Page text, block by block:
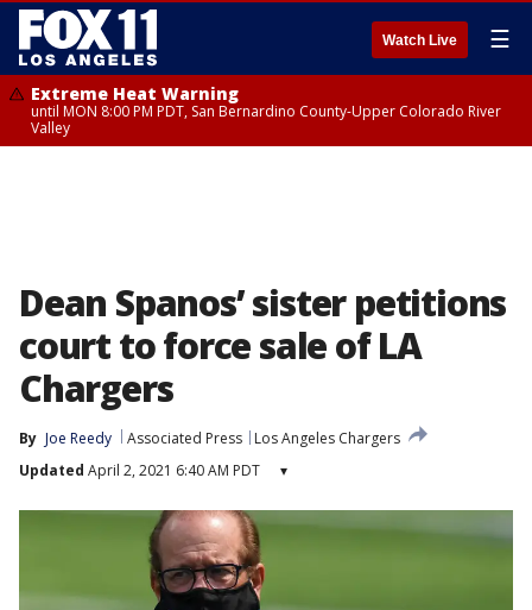
Watch Live ☰
Extreme Heat Warning
until MON 8:00 PM PDT, San Bernardino County-Upper Colorado River
Valley
Dean Spanos’ sister petitions
court to force sale of LA
Chargers
By Joe Reedy Associated Press
Los Angeles Chargers
Updated April 2, 2021 6:40 AM PDT ▾